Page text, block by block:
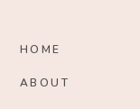
HOME
ABOUT